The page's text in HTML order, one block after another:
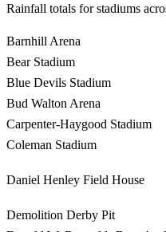
Rainfall totals for stadiums
Barnhill Arena
Bear Stadium
Blue Devils Stadium
Bud Walton Arena
Carpenter-Haygood Stadium
Coleman Stadium
Daniel Henley Field House
Demolition Derby Pit